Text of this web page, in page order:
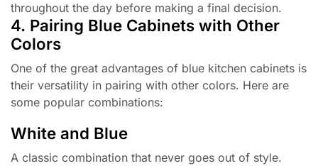
throughout the day before making a final decision.
4. Pairing Blue Cabinets with Other
Colors
One of the great advantages of blue kitchen cabinets is
their versatility in pairing with other colors. Here are
some popular combinations:
White and Blue
A classic combination that never goes out of style.